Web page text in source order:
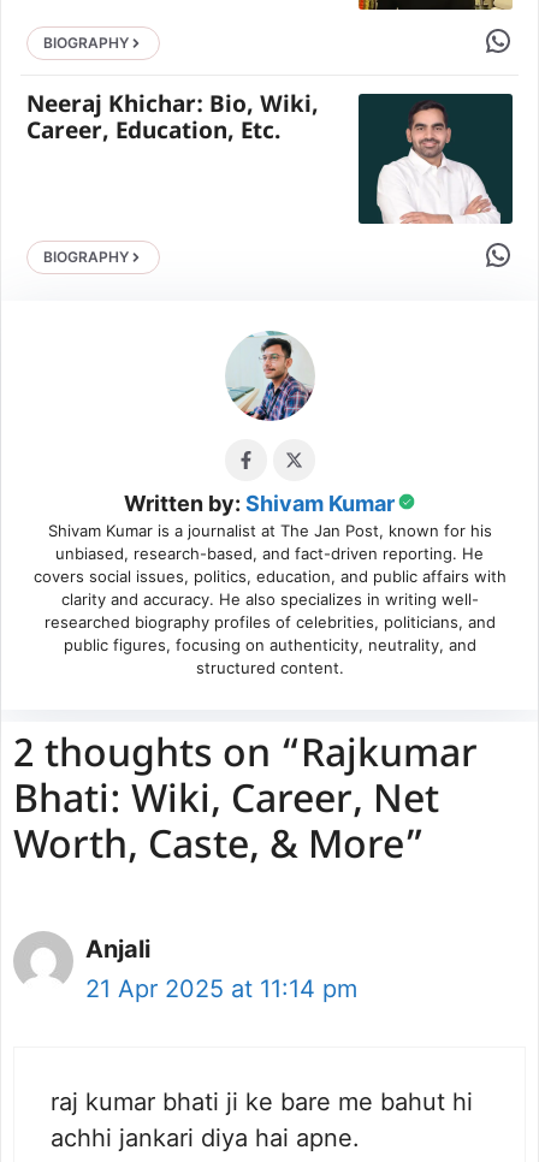
BIOGRAPHY Share
Neeraj Khichar: Bio, Wiki,
Career, Education, Etc.
BIOGRAPHY Share
Written by: Shivam Kumar
Shivam Kumar is a journalist at The Jan Post, known for his
unbiased, research-based, and fact-driven reporting. He
covers social issues, politics, education, and public affairs with
clarity and accuracy. He also specializes in writing well-
researched biography profiles of celebrities, politicians, and
public figures, focusing on authenticity, neutrality, and
structured content.
2 thoughts on “Rajkumar
Bhati: Wiki, Career, Net
Worth, Caste, & More”
Anjali
21 Apr 2025 at 11:14 pm
raj kumar bhati ji ke bare me bahut hi
achhi jankari diya hai apne.